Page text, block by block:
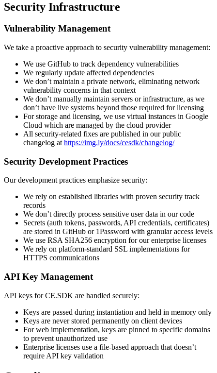
Security Infrastructure
Vulnerability Management
We take a proactive approach to security vulnerability management:
We use GitHub to track dependency vulnerabilities
We regularly update affected dependencies
We don’t maintain a private network, eliminating network
vulnerability concerns in that context
We don’t manually maintain servers or infrastructure, as we
don’t have live systems beyond those required for licensing
For storage and licensing, we use virtual instances in Google
Cloud which are managed by the cloud provider
All security-related fixes are published in our public
changelog at https://img.ly/docs/cesdk/changelog/
Security Development Practices
Our development practices emphasize security:
We rely on established libraries with proven security track
records
We don’t directly process sensitive user data in our code
Secrets (auth tokens, passwords, API credentials, certificates)
are stored in GitHub or 1Password with granular access levels
We use RSA SHA256 encryption for our enterprise licenses
We rely on platform-standard SSL implementations for
HTTPS communications
API Key Management
API keys for CE.SDK are handled securely:
Keys are passed during instantiation and held in memory only
Keys are never stored permanently on client devices
For web implementation, keys are pinned to specific domains
to prevent unauthorized use
Enterprise licenses use a file-based approach that doesn’t
require API key validation